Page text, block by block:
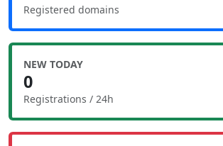
Registered domains
NEW TODAY
0
Registrations / 24h